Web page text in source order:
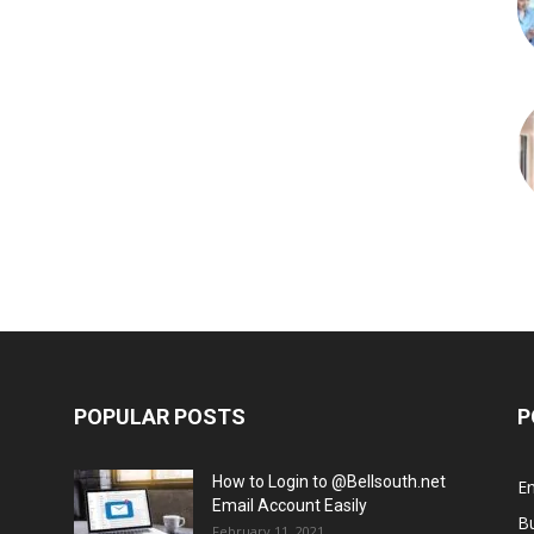
POPULAR POSTS
How to Login to @Bellsouth.net
Email Account Easily